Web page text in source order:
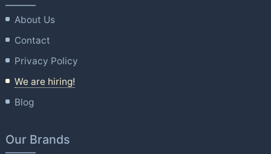
About Us
Contact
Privacy Policy
We are hiring!
Blog
Our Brands